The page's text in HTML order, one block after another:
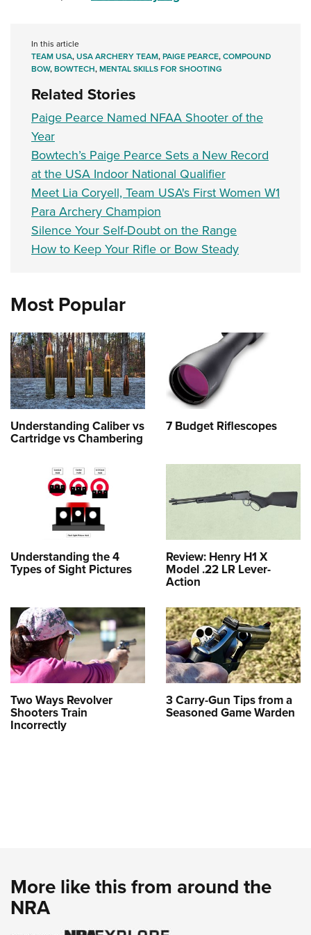
NRA Training Course Catalog
Women On Target® Instructional Shooting Clinics
Youth Hunter Education Challenge
National Junior Shooting Camps
Youth Wildlife Art Contest
Home Air Gun Program
NRA Junior Membership
NRA Family
Eddie Eagle GunSafe® Program
NRA Gun Safety Rules
Collegiate Shooting Programs
National Youth Shooting Sports Cooperative Program
In this article
TEAM USA,USA ARCHERY TEAM,PAIGE PEARCE,COMPOUND
BOW,BOWTECH,MENTAL SKILLS FOR SHOOTING
Related Stories
Paige Pearce Named NFAA Shooter of the
Year
Bowtech’s Paige Pearce Sets a New Record
at the USA Indoor National Qualifier
Meet Lia Coryell, Team USA's First Women W1
Para Archery Champion
Silence Your Self-Doubt on the Range
How to Keep Your Rifle or Bow Steady
Most Popular
Understanding Caliber vs
Cartridge vs Chambering
7 Budget Riflescopes
Understanding the 4
Types of Sight Pictures
Review: Henry H1 X
Model .22 LR Lever-
Action
Two Ways Revolver
Shooters Train
Incorrectly
3 Carry-Gun Tips from a
Seasoned Game Warden
More like this from around the
NRA